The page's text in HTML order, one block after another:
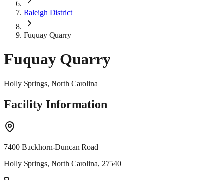
Raleigh District
Fuquay Quarry
Fuquay Quarry
Holly Springs, North Carolina
Facility Information
7400 Buckhorn-Duncan Road
Holly Springs, North Carolina, 27540